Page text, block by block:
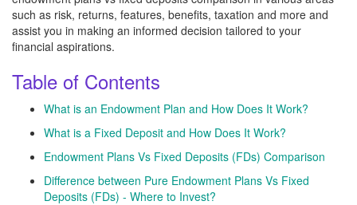
such as risk, returns, features, benefits, taxation and more and
assist you in making an informed decision tailored to your
financial aspirations.
Table of Contents
What is an Endowment Plan and How Does It Work?
What is a Fixed Deposit and How Does It Work?
Endowment Plans Vs Fixed Deposits (FDs) Comparison
Difference between Pure Endowment Plans Vs Fixed
Deposits (FDs) - Where to Invest?